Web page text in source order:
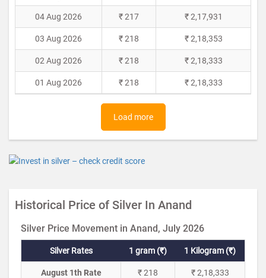
04 Aug 2026 ₹ 217 ₹ 2,17,931
03 Aug 2026 ₹ 218 ₹ 2,18,353
02 Aug 2026 ₹ 218 ₹ 2,18,333
01 Aug 2026 ₹ 218 ₹ 2,18,333
Load more
Historical Price of Silver In Anand
Silver Price Movement in Anand, July 2026
Silver Rates 1 gram (₹) 1 Kilogram (₹)
August 1th Rate ₹ 218 ₹ 2,18,333